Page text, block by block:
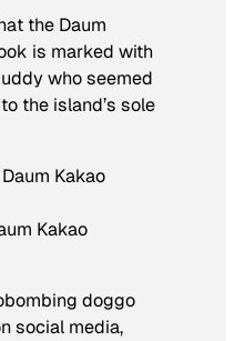
the Daum
is marked with
who seemed
the island’s sole
Kakao
doggo
social media,